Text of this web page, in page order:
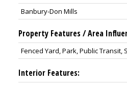
Banbury-Don Mills
Property Features / Area
Fenced Yard, Park, Public Transit,
Interior Features: